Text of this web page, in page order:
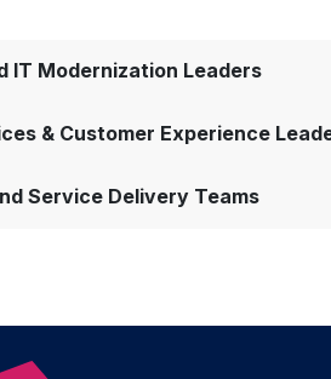
IT Modernization Leaders
& Customer Experience
Service Delivery Teams